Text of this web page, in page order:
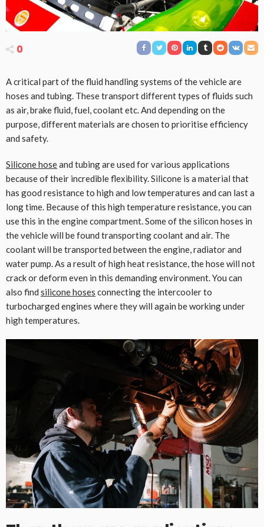
0
A critical part of the fluid handling systems of the vehicle are
hoses and tubing. These transport different types of fluids such
as air, brake fluid, fuel, coolant etc. And depending on the
purpose, different materials are chosen to prioritise efficiency
and safety.
Silicone hoseand tubing are used for various applications
because of their incredible flexibility. Silicone is a material that
has good resistance to high and low temperatures and can last a
long time. Because of this high temperature resistance, you can
use this in the engine compartment. Some of the silicon hoses in
the vehicle will be found transporting coolant and air. The
coolant will be transported between the engine, radiator and
water pump. As a result of high heat resistance, the hose will not
crack or deform even in this demanding environment. You can
also find silicone hoses connecting the intercooler to
turbocharged engines where they will again be working under
high temperatures.